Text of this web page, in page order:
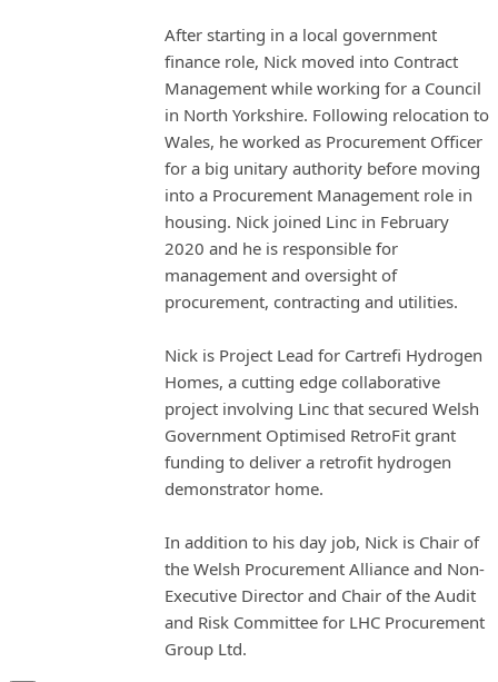
After starting in a local government
finance role, Nick moved into Contract
Management while working for a Council
in North Yorkshire. Following relocation to
Wales, he worked as Procurement Officer
for a big unitary authority before moving
into a Procurement Management role in
housing. Nick joined Linc in February
2020 and he is responsible for
management and oversight of
procurement, contracting and utilities.
Nick is Project Lead for Cartrefi Hydrogen
Homes, a cutting edge collaborative
project involving Linc that secured Welsh
Government Optimised RetroFit grant
funding to deliver a retrofit hydrogen
demonstrator home.
In addition to his day job, Nick is Chair of
the Welsh Procurement Alliance and Non-
Executive Director and Chair of the Audit
and Risk Committee for LHC Procurement
Group Ltd.